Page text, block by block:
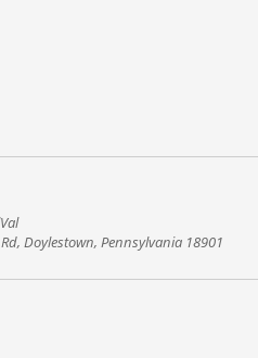
Doylestown, Pennsylvania 18901